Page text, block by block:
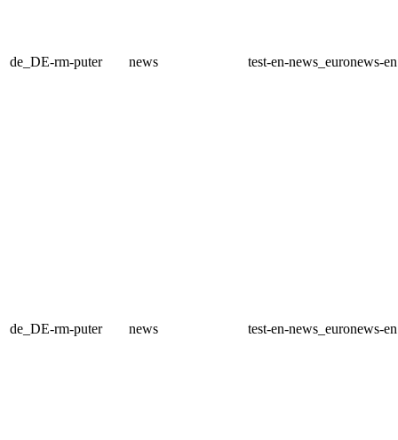
de_DE-rm-puter news test-en-news_euronews-
de_DE-rm-puter news test-en-news_euronews-